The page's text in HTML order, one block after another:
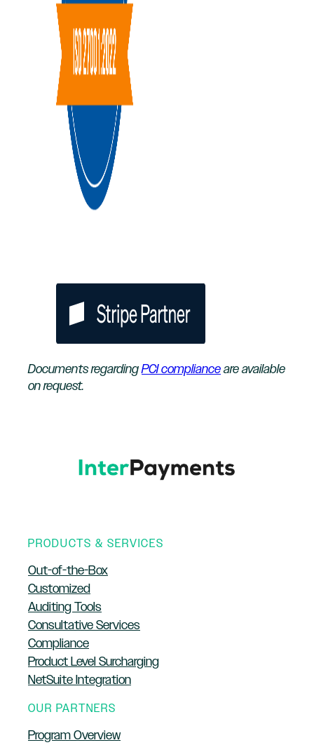
Documents regardingPCI complianceare available
on request.
PRODUCTS & SERVICES
Out-of-the-Box
Customized
Auditing Tools
Consultative Services
Compliance
Product Level Surcharging
NetSuite Integration
OUR PARTNERS
Program Overview